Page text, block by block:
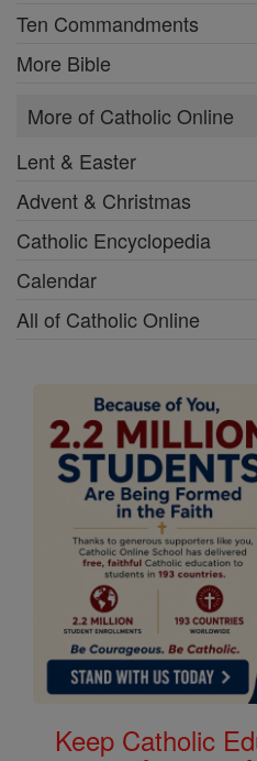
Ten Commandments
More Bible
More of Catholic Online
Lent & Easter
Advent & Christmas
Catholic Encyclopedia
Calendar
All of Catholic Online
Keep Catholic